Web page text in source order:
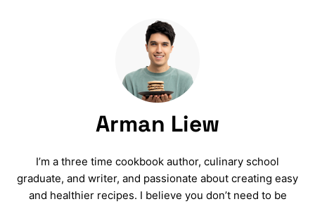
Arman Liew
I’m a three time cookbook author, culinary school
graduate, and writer, and passionate about creating easy
and healthier recipes. I believe you don’t need to be